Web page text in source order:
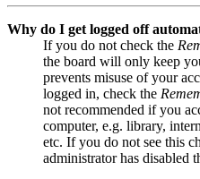
Why do I get logged off
If you do not check the
the board will only keep
prevents misuse of your
logged in, check the
not recommended if you
computer, e.g. library,
etc. If you do not see this
administrator has disabled